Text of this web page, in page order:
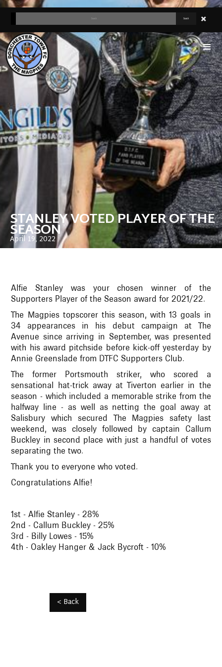
STANLEY VOTED PLAYER OF THE
SEASON
April 19, 2022
Alfie Stanley was your chosen winner of the
Supporters Player of the Season award for 2021/22.
The Magpies topscorer this season, with 13 goals in
34 appearances in his debut campaign at The
Avenue since arriving in September, was presented
with his award pitchside before kick-off yesterday by
Annie Greenslade from DTFC Supporters Club.
The former Portsmouth striker, who scored a
sensational hat-trick away at Tiverton earlier in the
season - which included a memorable strike from the
halfway line - as well as netting the goal away at
Salisbury which secured The Magpies safety last
weekend, was closely followed by captain Callum
Buckley in second place with just a handful of votes
separating the two.
Thank you to everyone who voted.
Congratulations Alfie!
1st - Alfie Stanley - 28%
2nd - Callum Buckley - 25%
3rd - Billy Lowes - 15%
4th - Oakley Hanger & Jack Bycroft - 10%
< Back